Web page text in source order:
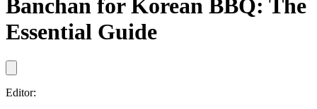
Banchan for Korean BBQ: The
Essential Guide
Editor: